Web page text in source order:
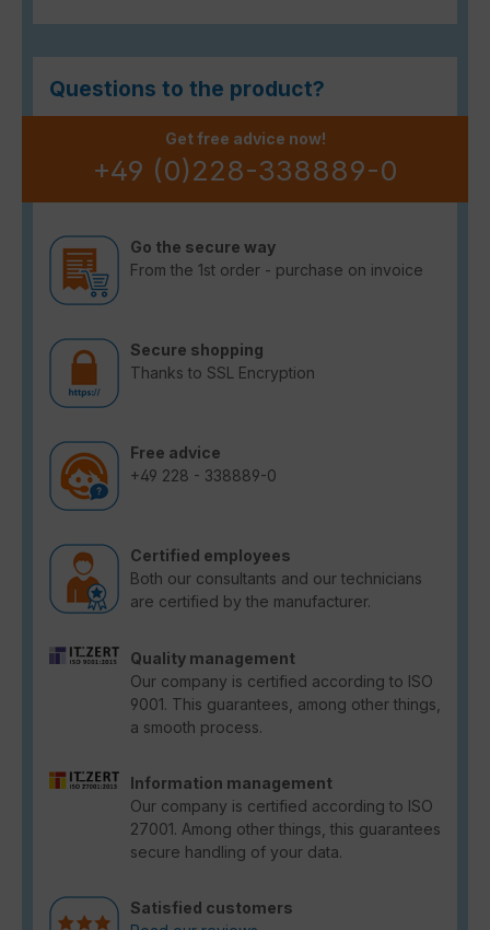
Questions to the product?
Get free advice now!
+49 (0)228-338889-0
Go the secure way
From the 1st order - purchase on invoice
Secure shopping
Thanks to SSL Encryption
Free advice
+49 228 - 338889-0
Certified employees
Both our consultants and our technicians
are certified by the manufacturer.
Quality management
Our company is certified according to ISO
9001. This guarantees, among other things,
a smooth process.
Information management
Our company is certified according to ISO
27001. Among other things, this guarantees
secure handling of your data.
Satisfied customers